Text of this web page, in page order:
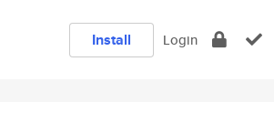
Install Login